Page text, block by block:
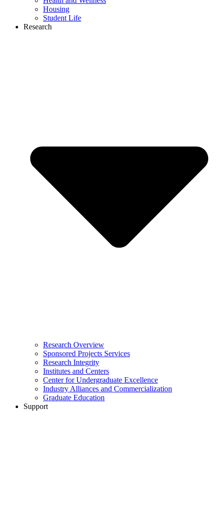
Housing
Student Life
Research
Research Overview
Sponsored Projects Services
Research Integrity
Institutes and Centers
Center for Undergraduate Excellence
Industry Alliances and Commercialization
Graduate Education
Support